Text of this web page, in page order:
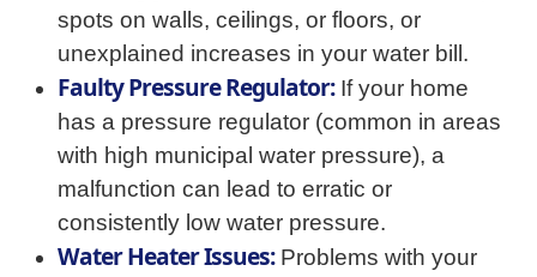
spots on walls, ceilings, or floors, or
unexplained increases in your water bill.
Faulty Pressure Regulator:If your home
has a pressure regulator (common in areas
with high municipal water pressure), a
malfunction can lead to erratic or
consistently low water pressure.
Water Heater Issues:Problems with your